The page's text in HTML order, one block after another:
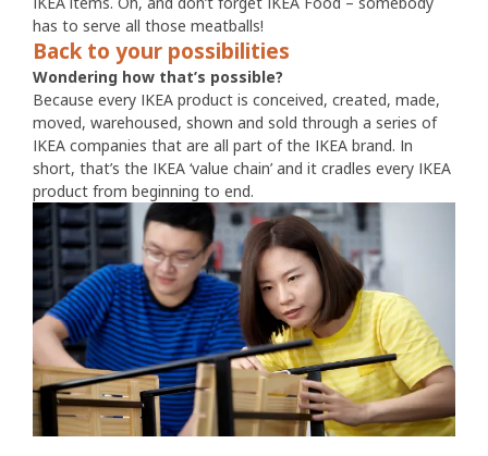
has to serve all those meatballs!
Back to your possibilities
Wondering how that’s possible?
Because every IKEA product is conceived, created, made,
moved, warehoused, shown and sold through a series of
IKEA companies that are all part of the IKEA brand. In
short, that’s the IKEA ‘value chain’ and it cradles every IKEA
product from beginning to end.